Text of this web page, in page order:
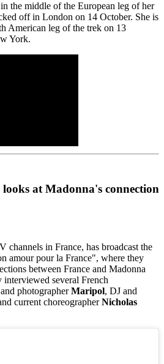
the middle of the European leg of her
off in London on 14 October. She is
American leg of the trek on 13
York.
at Madonna's connection
channels in France, has broadcast the
amour pour la France", where they
between France and Madonna
interviewed several French
photographerMaripol, DJ and
current choreographerNicholas